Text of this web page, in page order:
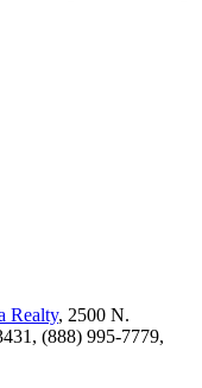
Realty, 2500 N.
(888) 995-7779,